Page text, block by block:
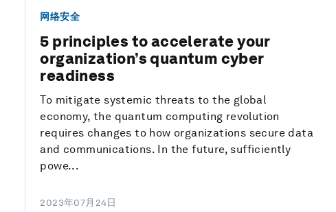
网络安全
5 principles to accelerate your
organization’s quantum cyber
readiness
To mitigate systemic threats to the global
economy, the quantum computing revolution
requires changes to how organizations secure data
and communications. In the future, sufficiently
powe...
2023年07月24日